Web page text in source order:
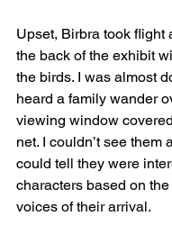
Upset, Birbra took flight
the back of the exhibit
the birds. I was almost
heard a family wander
viewing window
net. I couldn’t see them
could tell they were
characters based on
voices of their arrival.